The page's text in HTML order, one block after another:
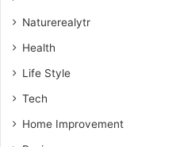
Naturerealytr
Health
Life Style
Tech
Home Improvement